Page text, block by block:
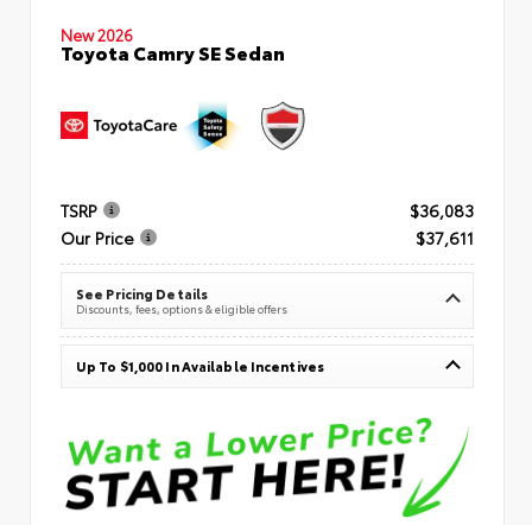
New 2026
Toyota Camry SE Sedan
TSRP
$36,083
Our Price
$37,611
See Pricing Details
Discounts, fees, options & eligible offers
Up To $1,000 In Available Incentives